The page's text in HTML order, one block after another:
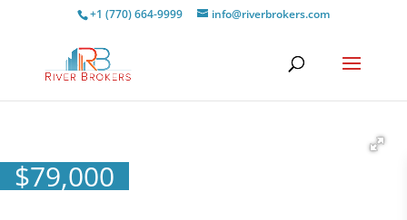
+1 (770) 664-9999 info@riverbrokers.com
$79,000